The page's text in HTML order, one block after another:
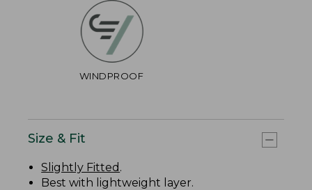
WINDPROOF
Size & Fit
Slightly Fitted .
Best with lightweight layer.